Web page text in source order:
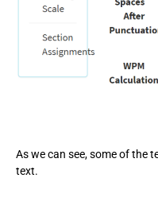
As we can see, some of the
text.